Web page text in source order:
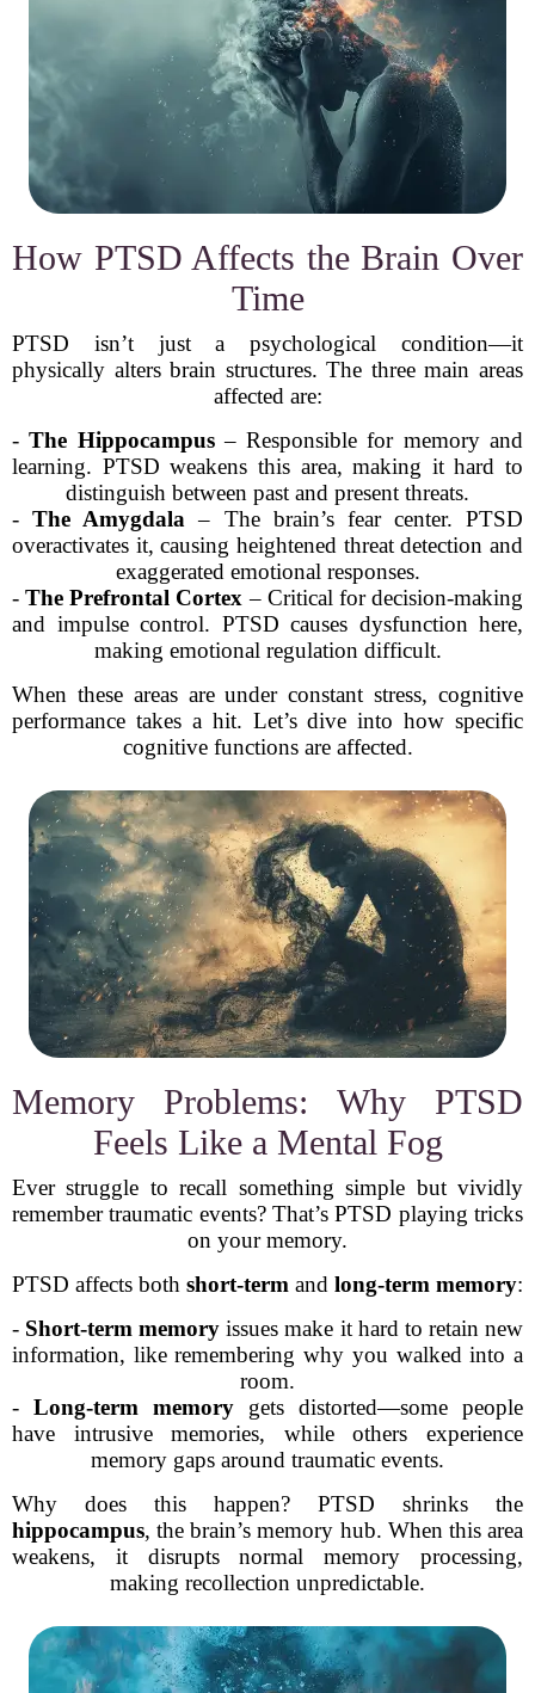
How PTSD Affects the Brain Over
Time
PTSD isn’t just a psychological condition—it
physically alters brain structures. The three main areas
affected are:
-The Hippocampus– Responsible for memory and
learning. PTSD weakens this area, making it hard to
distinguish between past and present threats.
-The Amygdala – The brain’s fear center. PTSD
overactivates it, causing heightened threat detection and
exaggerated emotional responses.
-The Prefrontal Cortex – Critical for decision-making
and impulse control. PTSD causes dysfunction here,
making emotional regulation difficult.
When these areas are under constant stress, cognitive
performance takes a hit. Let’s dive into how specific
cognitive functions are affected.
Memory Problems: Why PTSD
Feels Like a Mental Fog
Ever struggle to recall something simple but vividly
remember traumatic events? That’s PTSD playing tricks
on your memory.
PTSD affects both short-term and long-term memory:
- Short-term memory issues make it hard to retain new
information, like remembering why you walked into a
room.
- Long-term memory gets distorted—some people
have intrusive memories, while others experience
memory gaps around traumatic events.
Why does this happen? PTSD shrinks the
hippocampus, the brain’s memory hub. When this area
weakens, it disrupts normal memory processing,
making recollection unpredictable.